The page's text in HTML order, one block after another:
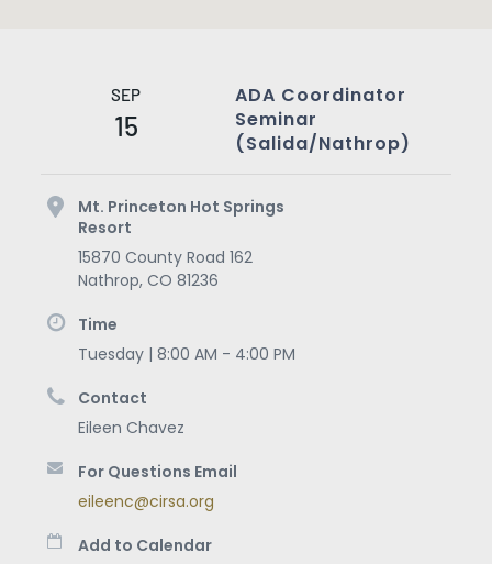
SEP
15
ADA Coordinator
Seminar
(Salida/Nathrop)
Mt. Princeton Hot Springs
Resort
15870 County Road 162
Nathrop, CO 81236
Time
Tuesday | 8:00 AM - 4:00 PM
Contact
Eileen Chavez
For Questions Email
eileenc@cirsa.org
Add to Calendar